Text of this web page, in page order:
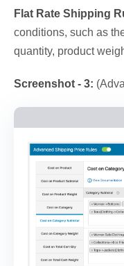
Flat Rate Shipping
conditions, such as
quantity, product
Screenshot - 3: